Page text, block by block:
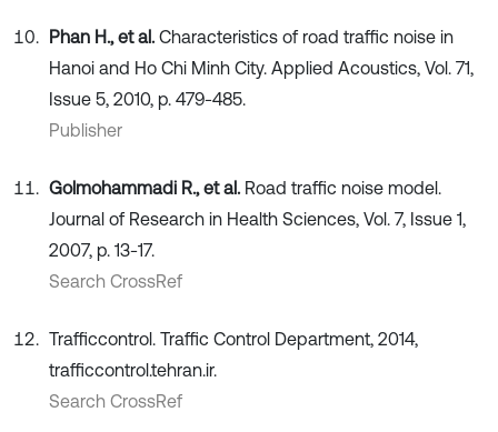
Phan H., et al. Characteristics of road traffic noise in
Hanoi and Ho Chi Minh City. Applied Acoustics, Vol. 71,
Issue 5, 2010, p. 479-485.
Publisher
Golmohammadi R., et al. Road traffic noise model.
Journal of Research in Health Sciences, Vol. 7, Issue 1,
2007, p. 13-17.
Search CrossRef
Trafficcontrol. Traffic Control Department, 2014,
trafficcontrol.tehran.ir.
Search CrossRef